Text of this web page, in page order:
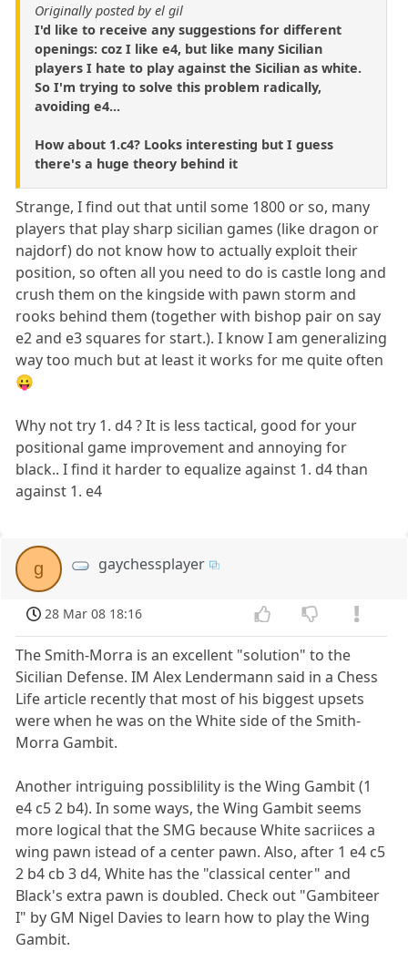
Originally posted by el gil
I'd like to receive any suggestions for different
openings: coz I like e4, but like many Sicilian
players I hate to play against the Sicilian as white.
So I'm trying to solve this problem radically,
avoiding e4...
How about 1.c4? Looks interesting but I guess
there's a huge theory behind it
Strange, I find out that until some 1800 or so, many
players that play sharp sicilian games (like dragon or
najdorf) do not know how to actually exploit their
position, so often all you need to do is castle long and
crush them on the kingside with pawn storm and
rooks behind them (together with bishop pair on say
e2 and e3 squares for start.). I know I am generalizing
way too much but at least it works for me quite often
😛
Why not try 1. d4 ? It is less tactical, good for your
positional game improvement and annoying for
black.. I find it harder to equalize against 1. d4 than
against 1. e4
g gaychessplayer
28 Mar 08 18:16
The Smith-Morra is an excellent "solution" to the
Sicilian Defense. IM Alex Lendermann said in a Chess
Life article recently that most of his biggest upsets
were when he was on the White side of the Smith-
Morra Gambit.
Another intriguing possiblility is the Wing Gambit (1
e4 c5 2 b4). In some ways, the Wing Gambit seems
more logical that the SMG because White sacriices a
wing pawn istead of a center pawn. Also, after 1 e4 c5
2 b4 cb 3 d4, White has the "classical center" and
Black's extra pawn is doubled. Check out "Gambiteer
I" by GM Nigel Davies to learn how to play the Wing
Gambit.